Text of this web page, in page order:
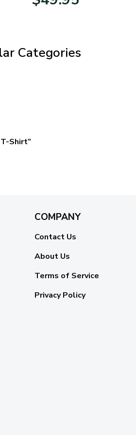
Categories
Shirt”
COMPANY
Contact Us
About Us
Terms of Service
Privacy Policy